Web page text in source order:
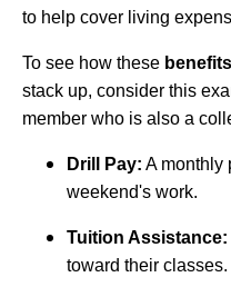
to help cover living
To see how these
stack up, consider this
member who is also a
Drill Pay: A monthly
weekend's work.
Tuition Assistance:
toward their classes.